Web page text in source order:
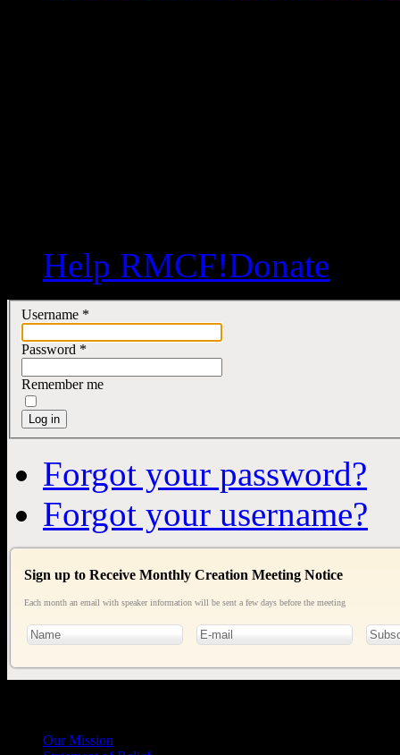
Help RMCF!Donate
Username *
Password *
Remember me
Log in
Forgot your password?
Forgot your username?
Sign up to Receive Monthly Creation Meeting Notice
Each month an email with speaker information will be sent a few days before the meeting
Our Mission